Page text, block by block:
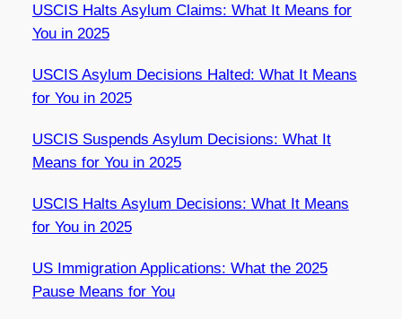
USCIS Halts Asylum Claims: What It Means for
You in 2025
USCIS Asylum Decisions Halted: What It Means
for You in 2025
USCIS Suspends Asylum Decisions: What It
Means for You in 2025
USCIS Halts Asylum Decisions: What It Means
for You in 2025
US Immigration Applications: What the 2025
Pause Means for You